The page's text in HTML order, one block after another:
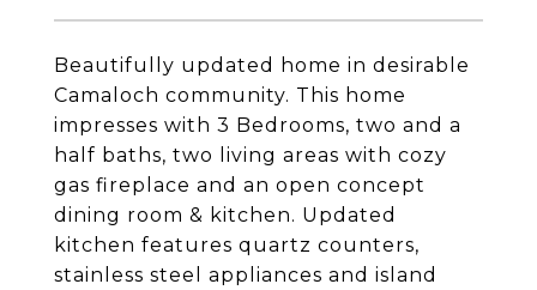
Beautifully updated home in desirable
Camaloch community. This home
impresses with 3 Bedrooms, two and a
half baths, two living areas with cozy
gas fireplace and an open concept
dining room & kitchen. Updated
kitchen features quartz counters,
stainless steel appliances and island